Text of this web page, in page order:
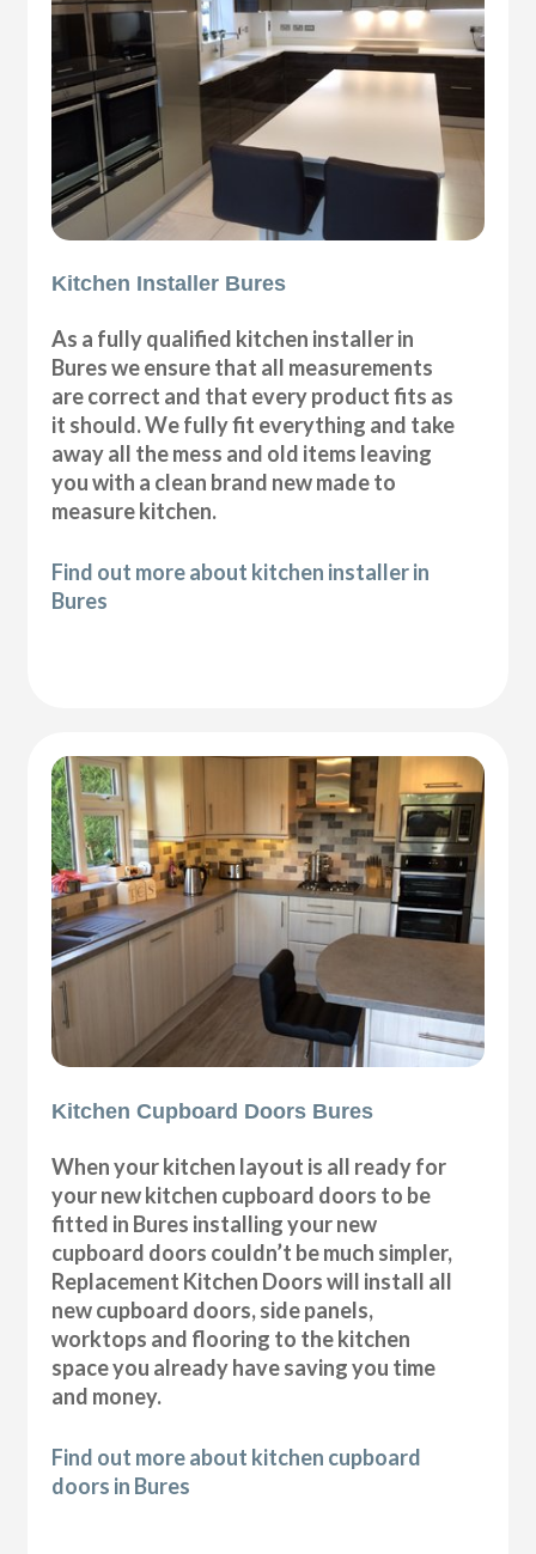
Kitchen Installer Bures
As a fully qualified kitchen installer in
Bures we ensure that all measurements
are correct and that every product fits as
it should. We fully fit everything and take
away all the mess and old items leaving
you with a clean brand new made to
measure kitchen.
Find out more about kitchen installer in
Bures
Kitchen Cupboard Doors Bures
When your kitchen layout is all ready for
your new kitchen cupboard doors to be
fitted in Bures installing your new
cupboard doors couldn’t be much simpler,
Replacement Kitchen Doors will install all
new cupboard doors, side panels,
worktops and flooring to the kitchen
space you already have saving you time
and money.
Find out more about kitchen cupboard
doors in Bures